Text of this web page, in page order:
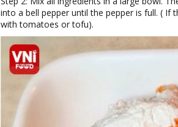
into a bell pepper until the pepper is full. ( If
with tomatoes or tofu).